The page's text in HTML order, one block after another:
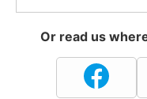
Or read us